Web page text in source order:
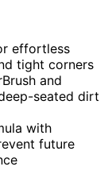
effortless
tight corners
and
seated dirt
with
future